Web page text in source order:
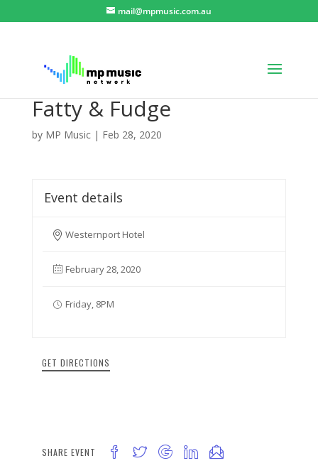
mail@mpmusic.com.au
Fatty & Fudge
by MP Music| Feb 28, 2020
Event details
Westernport Hotel
February 28, 2020
Friday, 8PM
GET DIRECTIONS
SHARE EVENT